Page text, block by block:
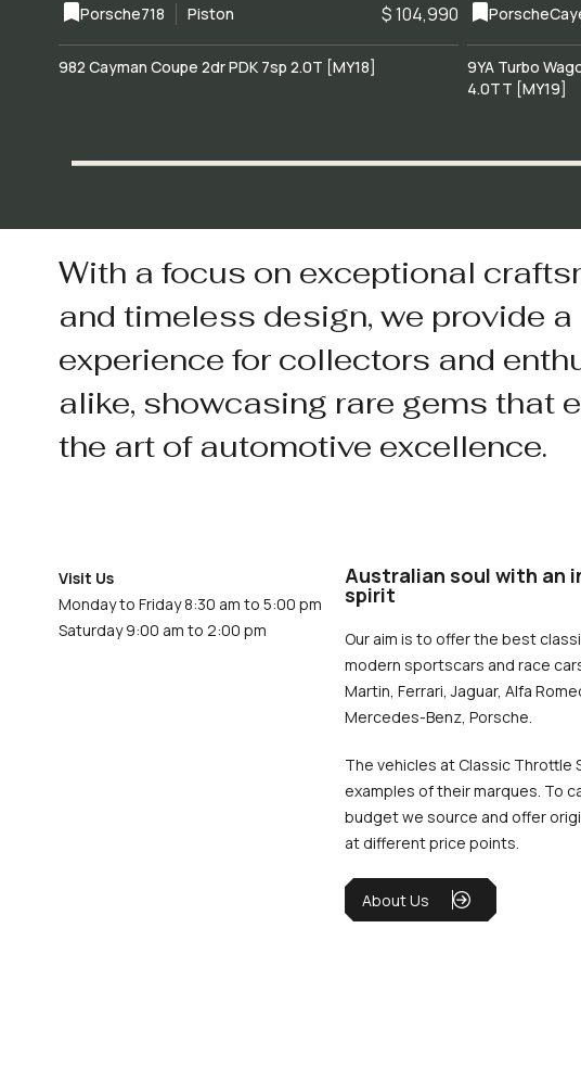
Porsche718 Piston $ 104,990
982 Cayman Coupe 2dr PDK 7sp 2.0T [MY18]
Porsche
9YA Turbo
4.0TT [MY19]
With a focus on exceptional
and timeless design, we provide
experience for collectors and
alike, showcasing rare gems that
the art of automotive excellence.
Visit Us
Monday to Friday 8:30 am to 5:00 pm
Saturday 9:00 am to 2:00 pm
Australian soul with an
spirit
Our aim is to offer the best
modern sportscars and race
Martin, Ferrari, Jaguar, Alfa
Mercedes-Benz, Porsche.
The vehicles at Classic Throttle
examples of their marques. To
budget we source and offer
at different price points.
About Us